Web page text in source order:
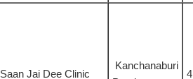
Saan Jai Dee Clinic
Kanchanaburi